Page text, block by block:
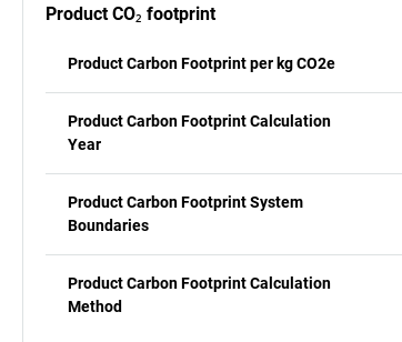
Product CO₂ footprint
Product Carbon Footprint per kg CO2e
Product Carbon Footprint Calculation
Year
Product Carbon Footprint System
Boundaries
Product Carbon Footprint Calculation
Method